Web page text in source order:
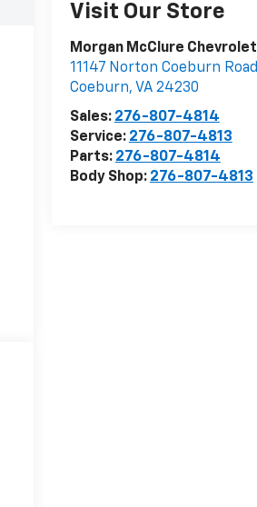
Visit Our Store
Morgan McClure Chevrolet
11147 Norton Coeburn Road
Coeburn, VA 24230
Sales: 276-807-4814
Service: 276-807-4813
Parts: 276-807-4814
Body Shop: 276-807-4813